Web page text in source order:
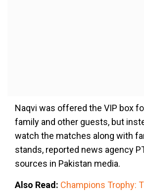
Naqvi was offered the VIP box
family and other guests, but
watch the matches along with
stands, reported news agency
sources in Pakistan media.
Also Read: Champions Trophy: